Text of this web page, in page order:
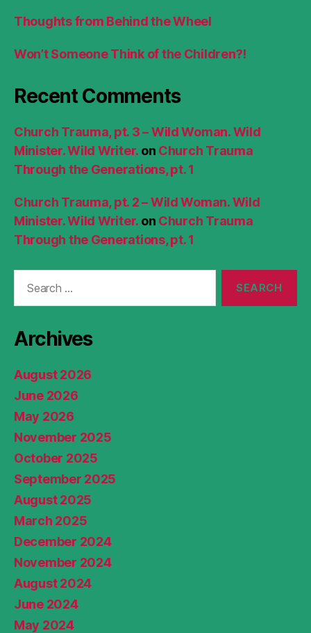
Thoughts from Behind the Wheel
Won’t Someone Think of the Children?!
Recent Comments
Church Trauma, pt. 3 – Wild Woman. Wild
Minister. Wild Writer. on Church Trauma
Through the Generations, pt. 1
Church Trauma, pt. 2 – Wild Woman. Wild
Minister. Wild Writer. on Church Trauma
Through the Generations, pt. 1
Archives
August 2026
June 2026
May 2026
November 2025
October 2025
September 2025
August 2025
March 2025
December 2024
November 2024
August 2024
June 2024
May 2024